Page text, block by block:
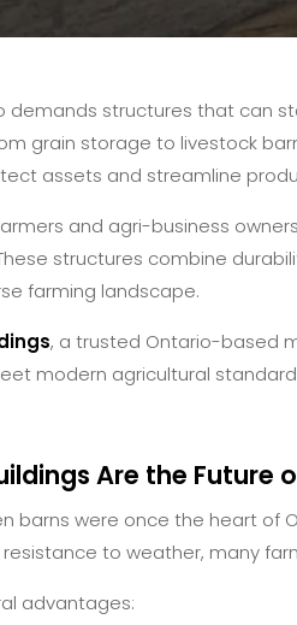
demands structures that can
grain storage to livestock
assets and streamline
and agri-business
structures combine
farming landscape.
, a trusted Ontario-based
modern agricultural
Are the Future
barns were once the heart of
to weather, many
advantages: